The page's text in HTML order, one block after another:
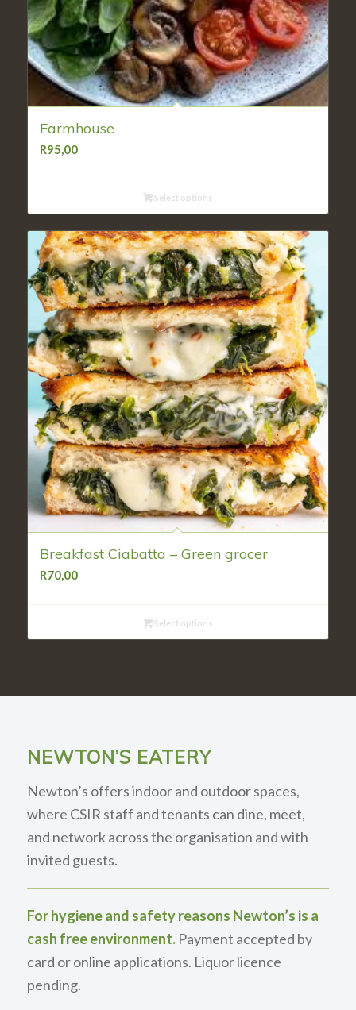
Farmhouse
R95,00
Select options
Breakfast Ciabatta – Green grocer
R70,00
Select options
NEWTON’S EATERY
Newton’s offers indoor and outdoor spaces,
where CSIR staff and tenants can dine, meet,
and network across the organisation and with
invited guests.
For hygiene and safety reasons Newton’s is a
cash free environment.Payment accepted by
card or online applications. Liquor licence
pending.